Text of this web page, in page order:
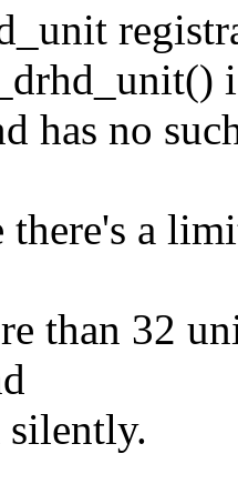
has no
a
than 32